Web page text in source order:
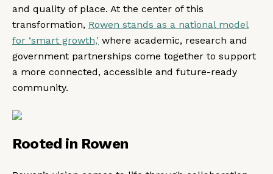
and quality of place. At the center of this
transformation, Rowen stands as a national model
for ‘smart growth,’ where academic, research and
government partnerships come together to support
a more connected, accessible and future-ready
community.
Rooted in Rowen